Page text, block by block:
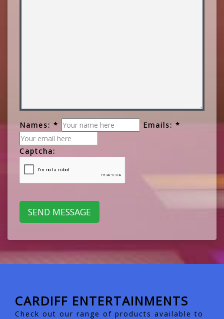
Names: * Emails: *
Captcha:
CARDIFF ENTERTAINMENTS
Check out our range of products available to